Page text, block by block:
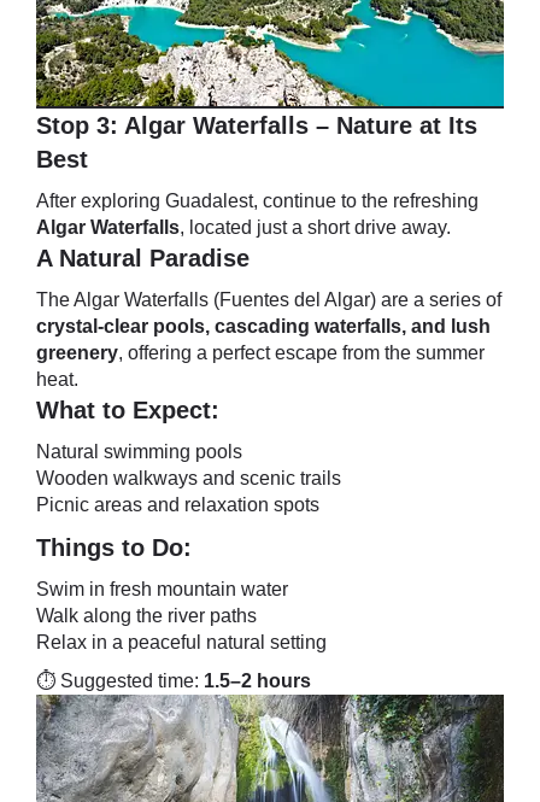
Stop 3: Algar Waterfalls – Nature at Its
Best
After exploring Guadalest, continue to the refreshing
Algar Waterfalls, located just a short drive away.
A Natural Paradise
The Algar Waterfalls (Fuentes del Algar) are a series of
crystal-clear pools, cascading waterfalls, and lush
greenery, offering a perfect escape from the summer
heat.
What to Expect:
Natural swimming pools
Wooden walkways and scenic trails
Picnic areas and relaxation spots
Things to Do:
Swim in fresh mountain water
Walk along the river paths
Relax in a peaceful natural setting
⏱️ Suggested time: 1.5–2 hours